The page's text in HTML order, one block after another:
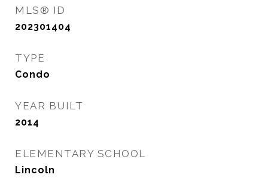
MLS® ID
202301404
TYPE
Condo
YEAR BUILT
2014
ELEMENTARY SCHOOL
Lincoln